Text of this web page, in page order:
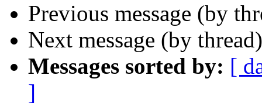
Previous message (by
Next message (by
Messages sorted by: [
]